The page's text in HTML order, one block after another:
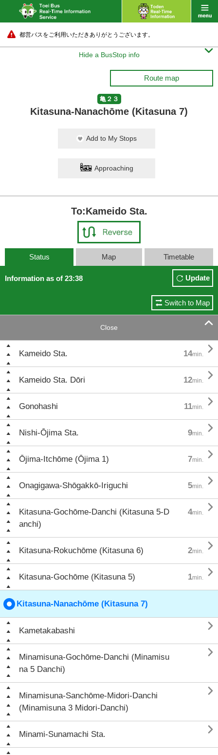
都営バスをご利用いただきありがとうございます。
Hide a BusStop info 
Route map
亀２３
Kitasuna-Nanachōme (Kitasuna 7)
Add to My Stops
Approaching
To:Kameido Sta.
Status Map Timetable
Information as of 23:38 Update
Switch to Map
Close 
Kameido Sta. 14min. 
Kameido Sta. Dōri 12min. 
Gonohashi 11min. 
Nishi-Ōjima Sta. 9min. 
Ōjima-Itchōme (Ōjima 1) 7min. 
Onagigawa-Shōgakkō-Iriguchi 5min. 
Kitasuna-Gochōme-Danchi (Kitasuna 5-D
anchi)
4min. 
Kitasuna-Rokuchōme (Kitasuna 6) 2min. 
Kitasuna-Gochōme (Kitasuna 5) 1min. 
Kitasuna-Nanachōme (Kitasuna 7)
Kametakabashi 
Minamisuna-Gochōme-Danchi (Minamisu
na 5 Danchi)

Minamisuna-Sanchōme-Midori-Danchi
(Minamisuna 3 Midori-Danchi)

Minami-Sunamachi Sta. 